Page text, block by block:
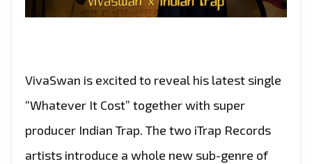
VivaSwan is excited to reveal his latest single
“Whatever It Cost” together with super
producer Indian Trap. The two iTrap Records
artists introduce a whole new sub-genre of